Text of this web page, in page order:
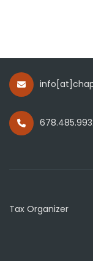
Tax Organizer